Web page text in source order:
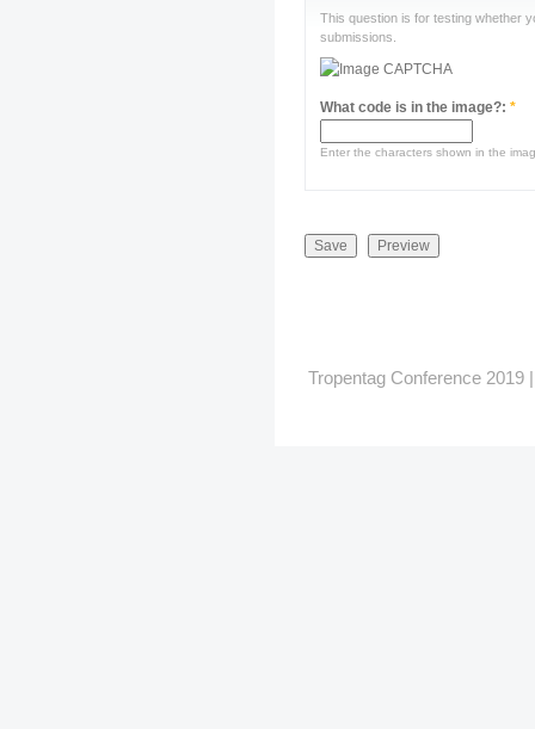
This question is for testing whether
submissions.
What code is in the image?: *
Enter the characters shown in the
Tropentag Conference 2019